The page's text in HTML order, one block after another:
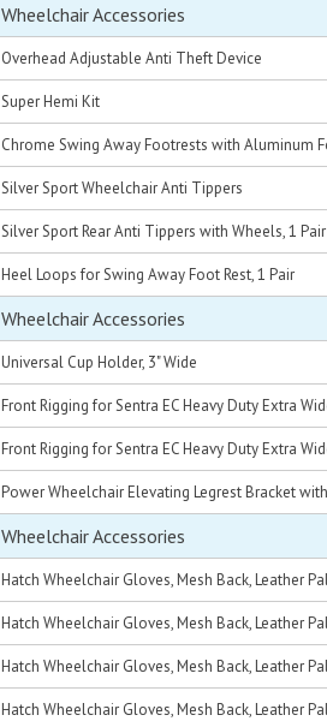
Wheelchair Accessories
Overhead Adjustable Anti Theft Device
Super Hemi Kit
Chrome Swing Away Footrests with Aluminum
Silver Sport Wheelchair Anti Tippers
Silver Sport Rear Anti Tippers with Wheels, 1 Pair
Heel Loops for Swing Away Foot Rest, 1 Pair
Wheelchair Accessories
Universal Cup Holder, 3" Wide
Front Rigging for Sentra EC Heavy Duty Extra
Front Rigging for Sentra EC Heavy Duty Extra
Power Wheelchair Elevating Legrest Bracket
Wheelchair Accessories
Hatch Wheelchair Gloves, Mesh Back, Leather
Hatch Wheelchair Gloves, Mesh Back, Leather
Hatch Wheelchair Gloves, Mesh Back, Leather
Hatch Wheelchair Gloves, Mesh Back, Leather